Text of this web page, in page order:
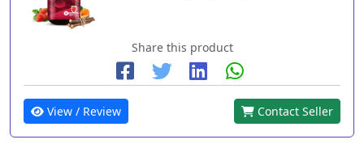
Share this product
View / Review Contact Seller